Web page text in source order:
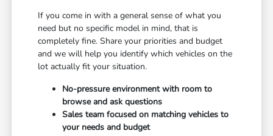
If you come in with a general sense of what you
need but no specific model in mind, that is
completely fine. Share your priorities and budget
and we will help you identify which vehicles on the
lot actually fit your situation.
No-pressure environment with room to
browse and ask questions
Sales team focused on matching vehicles to
your needs and budget